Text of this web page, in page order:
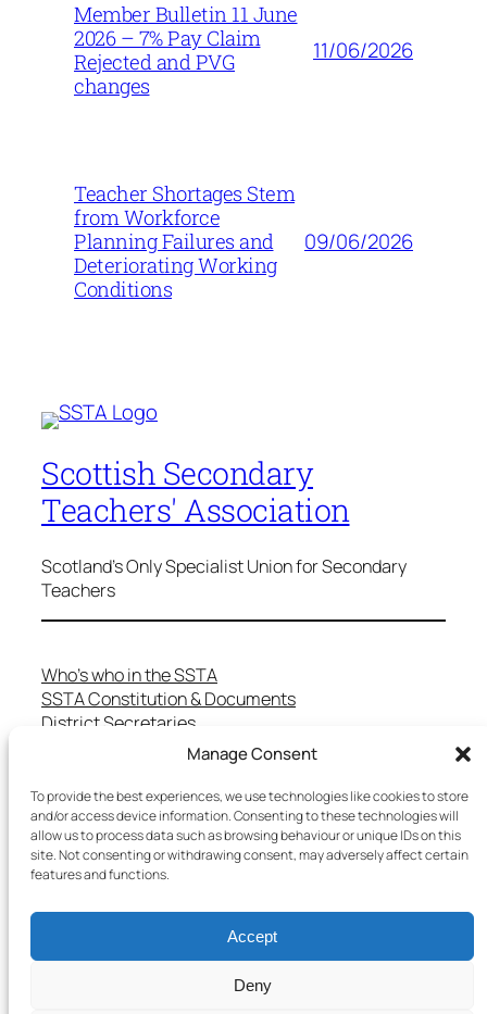
Manage Consent
To provide the best experiences, we use technologies like cookies to store
and/or access device information. Consenting to these technologies will
allow us to process data such as browsing behaviour or unique IDs on this
site. Not consenting or withdrawing consent, may adversely affect certain
features and functions.
Accept
Deny
Member Bulletin 11 June
2026 – 7% Pay Claim
Rejected and PVG
changes
11/06/2026
Teacher Shortages Stem
from Workforce
Planning Failures and
Deteriorating Working
Conditions
09/06/2026
Scottish Secondary
Teachers' Association
Scotland's Only Specialist Union for Secondary
Teachers
Who’s who in the SSTA
SSTA Constitution & Documents
District Secretaries
Specialist Committees
Teaching in Scotland
School Representatives
Health and Safety
Salary Scales
Useful Contacts
Copyright © 2025 SSTA | All rights reserved